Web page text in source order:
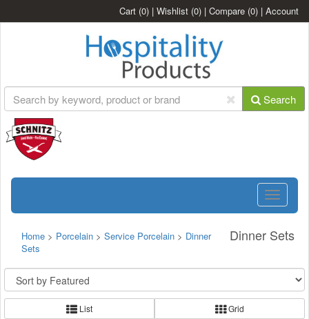
Cart (0) | Wishlist (0) | Compare (0) | Account
Search
Toggle
Dinner Sets
Home > Porcelain > Service Porcelain > Dinner
Sets
List Grid